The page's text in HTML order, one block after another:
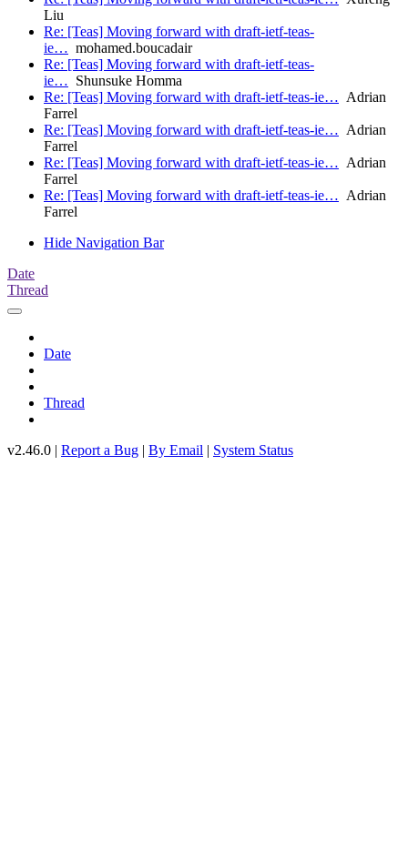
Liu
Re: [Teas] Moving forward with draft-ietf-teas-
ie… mohamed.boucadair
Re: [Teas] Moving forward with draft-ietf-teas-
ie… Shunsuke Homma
Re: [Teas] Moving forward with draft-ietf-teas-ie… Adrian
Farrel
Re: [Teas] Moving forward with draft-ietf-teas-ie… Adrian
Farrel
Re: [Teas] Moving forward with draft-ietf-teas-ie… Adrian
Farrel
Re: [Teas] Moving forward with draft-ietf-teas-ie… Adrian
Farrel
Hide Navigation Bar
Date
Thread
Date
Thread
v2.46.0 | Report a Bug | By Email | System Status